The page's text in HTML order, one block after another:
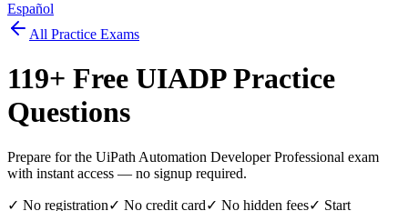
Español
All Practice Exams
119+ Free UIADPPractice
Questions
Prepare for the UiPath Automation Developer Professional exam
with instant access — no signup required.
✓ No registration✓ No credit card✓ No hidden fees✓ Start